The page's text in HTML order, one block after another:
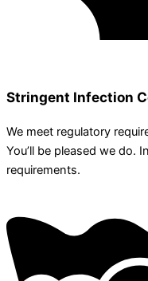
Stringent Infection
We meet regulatory
You’ll be pleased we do.
requirements.